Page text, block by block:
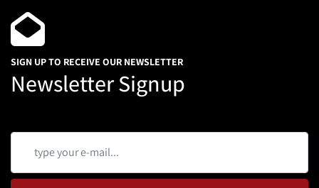
SIGN UP TO RECEIVE OUR NEWSLETTER
Newsletter Signup